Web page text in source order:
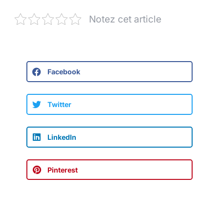
Notez cet article
Facebook
Twitter
LinkedIn
Pinterest